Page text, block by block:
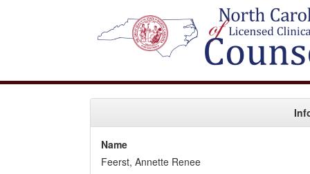
Name
Feerst, Annette Renee